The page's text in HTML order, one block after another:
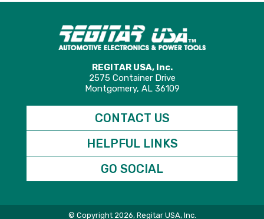
REGITAR USA, Inc.
2575 Container Drive
Montgomery, AL 36109
CONTACT US
HELPFUL LINKS
GO SOCIAL
© Copyright 2026, Regitar USA, Inc.